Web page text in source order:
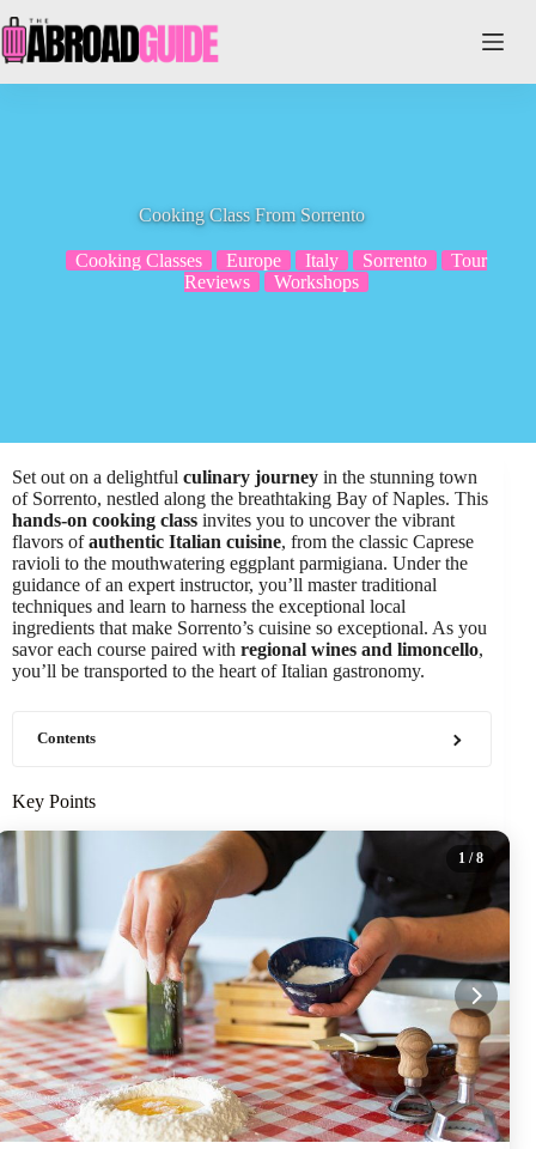
to
content
Cooking Class From Sorrento
Cooking Classes Europe Italy Sorrento
Tour
Reviews
Workshops
Set out on a delightful culinary journey in the stunning town
of Sorrento, nestled along the breathtaking Bay of Naples. This
hands-on cooking class invites you to uncover the vibrant
flavors ofauthentic Italian cuisine, from the classic Caprese
ravioli to the mouthwatering eggplant parmigiana. Under the
guidance of an expert instructor, you’ll master traditional
techniques and learn to harness the exceptional local
ingredients that make Sorrento’s cuisine so exceptional. As you
savor each course paired with regional wines and limoncello,
you’ll be transported to the heart of Italian gastronomy.
Contents
Key Points
1 / 8